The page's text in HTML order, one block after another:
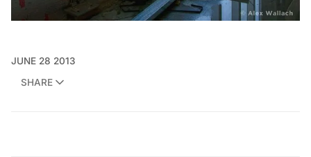
JUNE 28 2013
SHARE